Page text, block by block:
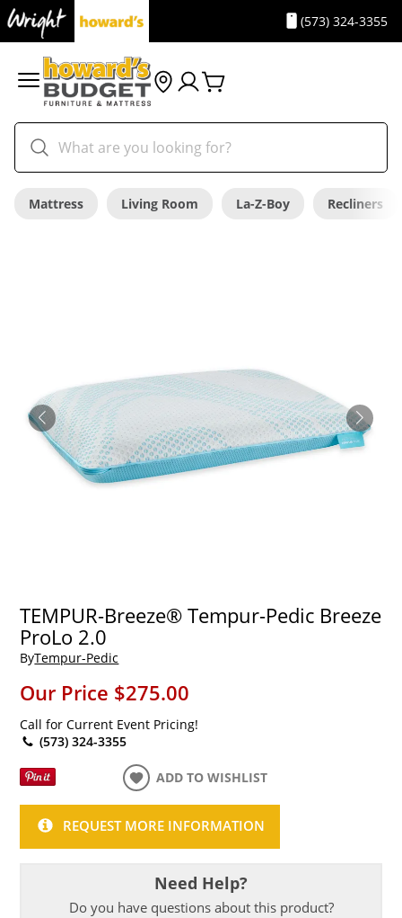
(573) 324-3355
Mattress Living Room La-Z-Boy Recliners
TEMPUR-Breeze® Tempur-Pedic Breeze
ProLo 2.0
ByTempur-Pedic
Our Price $275.00
Call for Current Event Pricing!
(573) 324-3355
ADD TO WISHLIST
REQUEST MORE INFORMATION
Need Help?
Do you have questions about this product?